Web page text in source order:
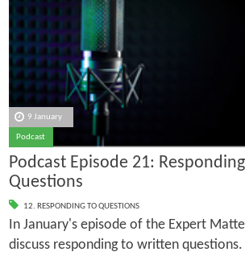
9 January
Podcast
Podcast Episode 21:
Questions
12. RESPONDING TO QUESTIONS
In January's episode of the Expert
discuss responding to written